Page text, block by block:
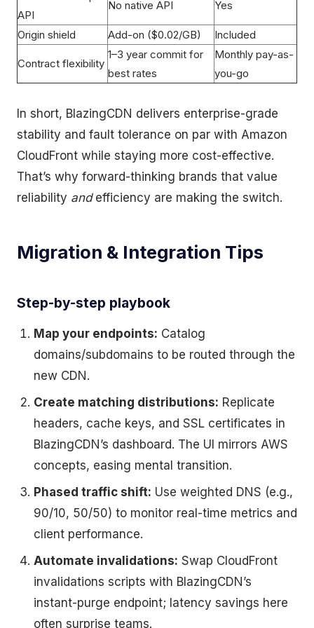
API
No native API Yes
Origin shield Add-on ($0.02/GB) Included
Contract flexibility
1–3 year commit for
best rates
Monthly pay-as-
you-go
In short, BlazingCDN delivers enterprise-grade
stability and fault tolerance on par with Amazon
CloudFront while staying more cost-effective.
That’s why forward-thinking brands that value
reliability andefficiency are making the switch.
Migration & Integration Tips
Step-by-step playbook
Map your endpoints: Catalog
domains/subdomains to be routed through the
new CDN.
Create matching distributions: Replicate
headers, cache keys, and SSL certificates in
BlazingCDN’s dashboard. The UI mirrors AWS
concepts, easing mental transition.
Phased traffic shift: Use weighted DNS (e.g.,
90/10, 50/50) to monitor real-time metrics and
client performance.
Automate invalidations: Swap CloudFront
invalidations scripts with BlazingCDN’s
instant-purge endpoint; latency savings here
often surprise teams.